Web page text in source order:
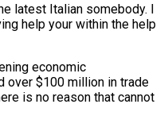
latest Italian somebody. I
help your within the help
economic
over $100 million in trade
is no reason that cannot